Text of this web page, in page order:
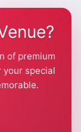
of premium
special